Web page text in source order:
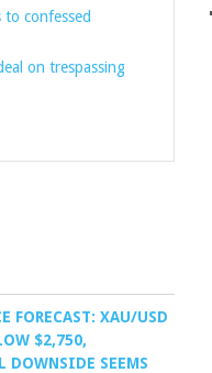
confessed
on trespassing
FORECAST: XAU/USD
$2,750,
DOWNSIDE SEEMS